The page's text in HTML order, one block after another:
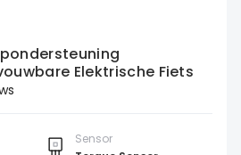
Elektrische Fiets
Sensor